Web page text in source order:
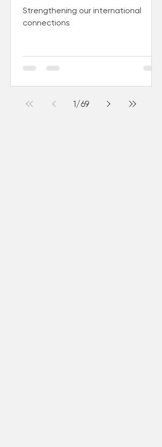
Strengthening our international
connections
1/69